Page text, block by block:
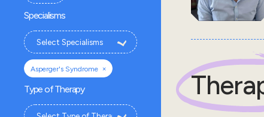
Specialisms
Asperger's Syndrome ×
Type of Therapy